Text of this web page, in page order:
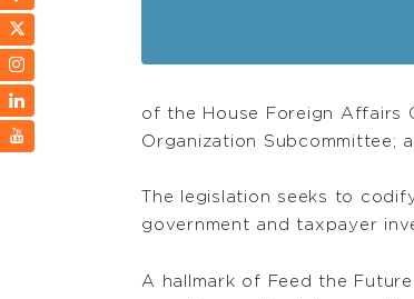
of the House Foreign Affairs
Organization Subcommittee;
The legislation seeks to
government and taxpayer
A hallmark of Feed the